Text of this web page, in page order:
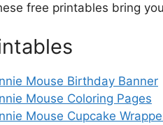
free printables bring
Mouse Birthday Banner
Mouse Coloring Pages
Mouse Cupcake